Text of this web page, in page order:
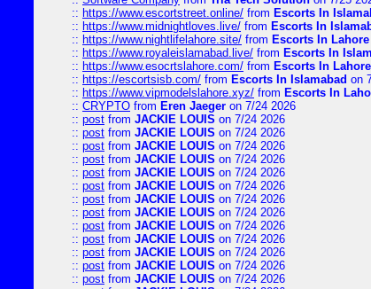
:: https://www.escortstreet.online/ from Escorts In
:: https://www.midnightloves.live/ from Escorts In
:: https://www.nightlifelahore.site/ from Escorts In Lahore
:: https://www.royaleislamabad.live/ from Escorts In
:: https://www.esocrtslahore.com/ from Escorts In Lahore
:: https://escortsisb.com/ from Escorts In Islamabad on
:: https://www.vipmodelslahore.xyz/ from Escorts In
:: CRYPTO from Eren Jaeger on 7/24 2026
:: post from JACKIE LOUIS on 7/24 2026
:: post from JACKIE LOUIS on 7/24 2026
:: post from JACKIE LOUIS on 7/24 2026
:: post from JACKIE LOUIS on 7/24 2026
:: post from JACKIE LOUIS on 7/24 2026
:: post from JACKIE LOUIS on 7/24 2026
:: post from JACKIE LOUIS on 7/24 2026
:: post from JACKIE LOUIS on 7/24 2026
:: post from JACKIE LOUIS on 7/24 2026
:: post from JACKIE LOUIS on 7/24 2026
:: post from JACKIE LOUIS on 7/24 2026
:: post from JACKIE LOUIS on 7/24 2026
:: post from JACKIE LOUIS on 7/24 2026